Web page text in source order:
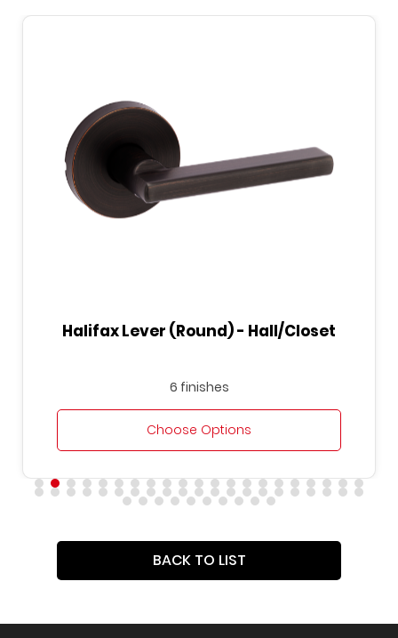
Halifax Lever (Round) - Hall/Closet
6 finishes
Choose Options
BACK TO LIST